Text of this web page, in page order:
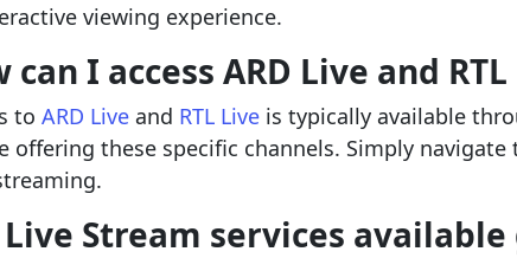
viewing experience.
can I access ARD Live and
to ARD Liveand RTL Liveis typically available
offering these specific channels. Simply
Stream services